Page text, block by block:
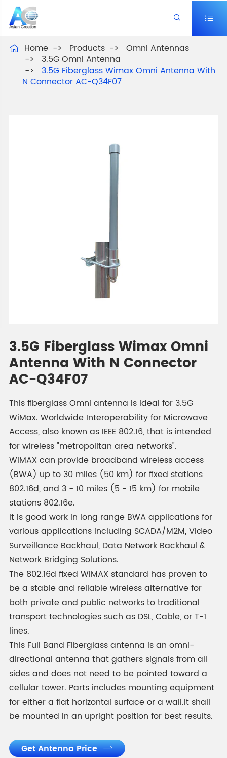
 
 Home Products
Omni Antennas
3.5G Omni Antenna
3.5G Fiberglass Wimax Omni Antenna With
N Connector AC-Q34F07
3.5G Fiberglass Wimax Omni
Antenna With N Connector
AC-Q34F07
This fiberglass Omni antenna is ideal for 3.5G
WiMax. Worldwide Interoperability for Microwave
Access, also known as IEEE 802.16, that is intended
for wireless "metropolitan area networks".
WiMAX can provide broadband wireless access
(BWA) up to 30 miles (50 km) for fixed stations
802.16d, and 3 - 10 miles (5 - 15 km) for mobile
stations 802.16e.
It is good work in long range BWA applications for
various applications including SCADA/M2M, Video
Surveillance Backhaul, Data Network Backhaul &
Network Bridging Solutions.
The 802.16d fixed WiMAX standard has proven to
be a stable and reliable wireless alternative for
both private and public networks to traditional
transport technologies such as DSL, Cable, or T-1
lines.
This Full Band Fiberglass antenna is an omni-
directional antenna that gathers signals from all
sides and does not need to be pointed toward a
cellular tower. Parts includes mounting equipment
for either a flat horizontal surface or a wall.It shall
be mounted in an upright position for best results.
Get Antenna Price 